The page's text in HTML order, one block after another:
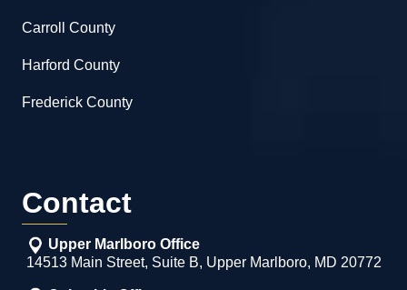
Carroll County
Harford County
Frederick County
Contact
Upper Marlboro Office
14513 Main Street, Suite B, Upper Marlboro, MD 20772